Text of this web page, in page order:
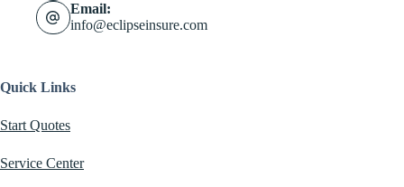
Email:
info@eclipseinsure.com
Quick Links
Start Quotes
Service Center